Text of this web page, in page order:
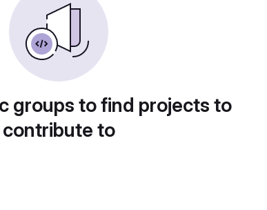
groups to find projects to
contribute to